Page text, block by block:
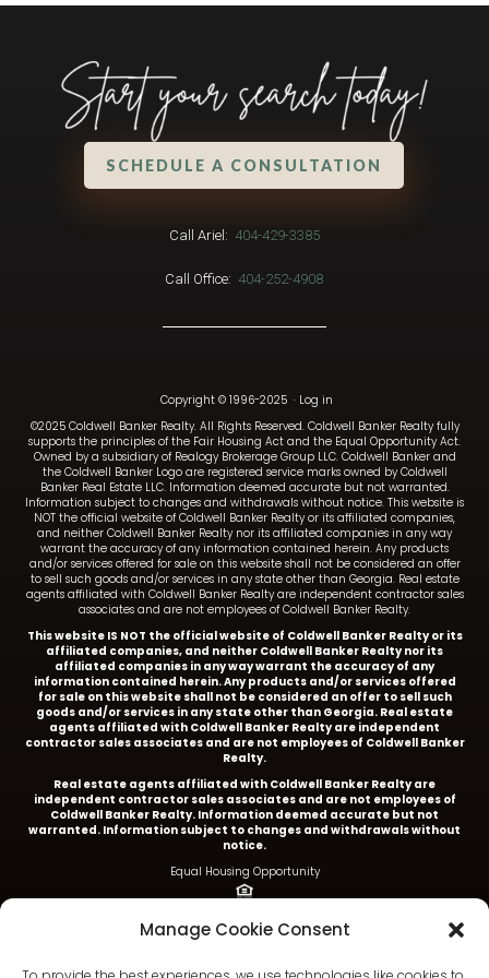
Manage Cookie Consent
SCHEDULE A CONSULTATION
Call Ariel: 404-429-3385
Call Office:404-252-4908
Copyright © 1996-2025 · Log in
©2025 Coldwell Banker Realty. All Rights Reserved. Coldwell Banker Realty fully
supports the principles of the Fair Housing Act and the Equal Opportunity Act.
Owned by a subsidiary of Realogy Brokerage Group LLC. Coldwell Banker and
the Coldwell Banker Logo are registered service marks owned by Coldwell
Banker Real Estate LLC. Information deemed accurate but not warranted.
Information subject to changes and withdrawals without notice. This website is
NOT the official website of Coldwell Banker Realty or its affiliated companies,
and neither Coldwell Banker Realty nor its affiliated companies in any way
warrant the accuracy of any information contained herein. Any products
and/or services offered for sale on this website shall not be considered an offer
to sell such goods and/or services in any state other than Georgia. Real estate
agents affiliated with Coldwell Banker Realty are independent contractor sales
associates and are not employees of Coldwell Banker Realty.
This website IS NOT the official website of Coldwell Banker Realty or its
affiliated companies, and neither Coldwell Banker Realty nor its
affiliated companies in any way warrant the accuracy of any
information contained herein. Any products and/or services offered
for sale on this website shall not be considered an offer to sell such
goods and/or services in any state other than Georgia. Real estate
agents affiliated with Coldwell Banker Realty are independent
contractor sales associates and are not employees of Coldwell Banker
Realty.
Real estate agents affiliated with Coldwell Banker Realty are
independent contractor sales associates and are not employees of
Coldwell Banker Realty. Information deemed accurate but not
warranted. Information subject to changes and withdrawals without
notice.
Equal Housing Opportunity
Ariel Baverman is a licensed REALTOR® in the State of
Georgia.